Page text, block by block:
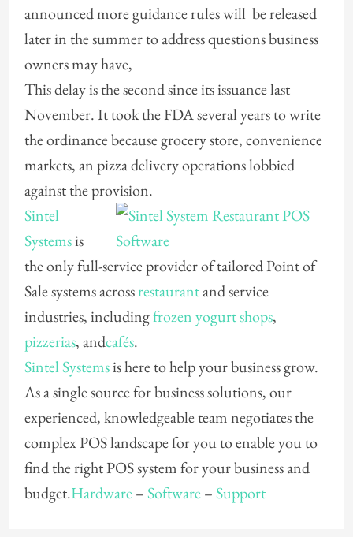
announced more guidance rules will be released
later in the summer to address questions business
owners may have,
This delay is the second since its issuance last
November. It took the FDA several years to write
the ordinance because grocery store, convenience
markets, an pizza delivery operations lobbied
against the provision.
Sintel
Systemsis
the only full-service provider of tailored Point of
Sale systems acrossrestaurantand service
industries, includingfrozen yogurt shops,
pizzerias, andcafés.
Sintel Systemsis here to help your business grow.
As a single source for business solutions, our
experienced, knowledgeable team negotiates the
complex POS landscape for you to enable you to
find the right POS system for your business and
budget.Hardware–Software–Support